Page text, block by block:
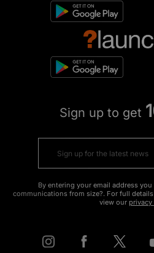
Sign up to get
By entering your email address
communications from size?. For full
view our